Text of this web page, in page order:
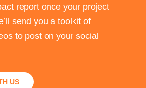
report once your project
send you a toolkit of
to post on your social
US